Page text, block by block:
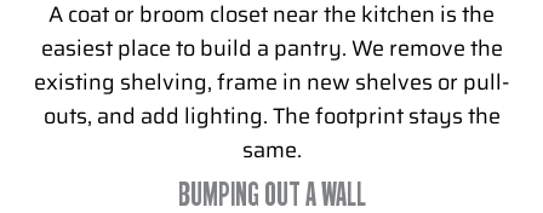
A coat or broom closet near the kitchen is the
easiest place to build a pantry. We remove the
existing shelving, frame in new shelves or pull-
outs, and add lighting. The footprint stays the
same.
BUMPING OUT A WALL